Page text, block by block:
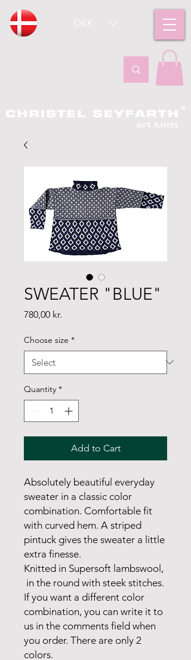
DKK (kr)
SWEATER "BLUE"
780,00 kr.
Choose size *
Quantity *
Add to Cart
Absolutely beautiful everyday
sweater in a classic color
combination. Comfortable fit
with curved hem. A striped
pintuck gives the sweater a little
extra finesse.
Knitted in Supersoft lambswool,
in the round with steek stitches.
If you want a different color
combination, you can write it to
us in the comments field when
you order. There are only 2
colors.